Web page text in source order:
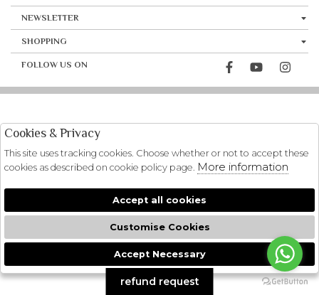
NEWSLETTER
SHOPPING
FOLLOW US ON
🍪
refund request
Cookies & Privacy
This site uses tracking cookies. Choose whether or not to accept these
cookies as described on cookie policy page. More information
Accept all cookies
Customise Cookies
Accept Necessary